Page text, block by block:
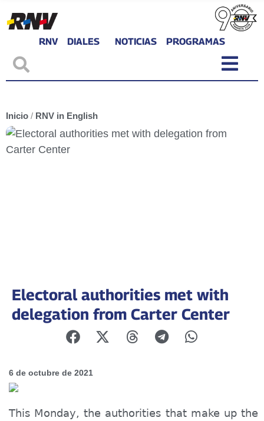
RNV DIALES NOTICIAS PROGRAMAS
Inicio / RNV in English
Electoral authorities met with
delegation from Carter Center
6 de octubre de 2021
This Monday, the authorities that make up the